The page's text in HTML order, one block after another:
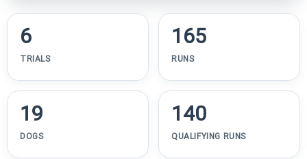
6
TRIALS
165
RUNS
19
DOGS
140
QUALIFYING RUNS